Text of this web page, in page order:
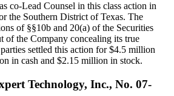
co-Lead Counsel in this class action in
the Southern District of Texas. The
of §§10b and 20(a) of the Securities
of the Company concealing its true
settled this action for $4.5 million
in cash and $2.15 million in stock.
Technology, Inc., No. 07-